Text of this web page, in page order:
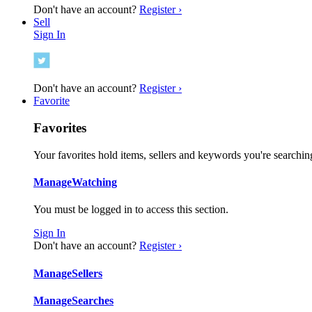
Don't have an account? Register ›
Sell
Sign In
Don't have an account? Register ›
Favorite
Favorites
Your favorites hold items, sellers and keywords you're
ManageWatching
You must be logged in to access this section.
Sign In
Don't have an account? Register ›
ManageSellers
ManageSearches